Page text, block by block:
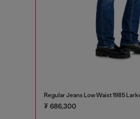
Regular Jeans Low Waist 1985
₮ 686,300